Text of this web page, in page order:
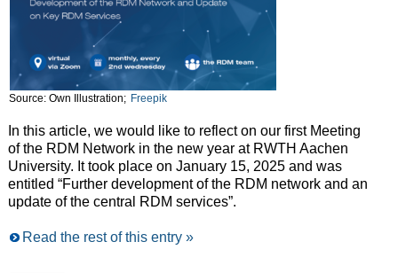
Source: Own Illustration; Freepik
In this article, we would like to reflect on our first Meeting
of the RDM Network in the new year at RWTH Aachen
University. It took place on January 15, 2025 and was
entitled “Further development of the RDM network and an
update of the central RDM services”.
Read the rest of this entry »